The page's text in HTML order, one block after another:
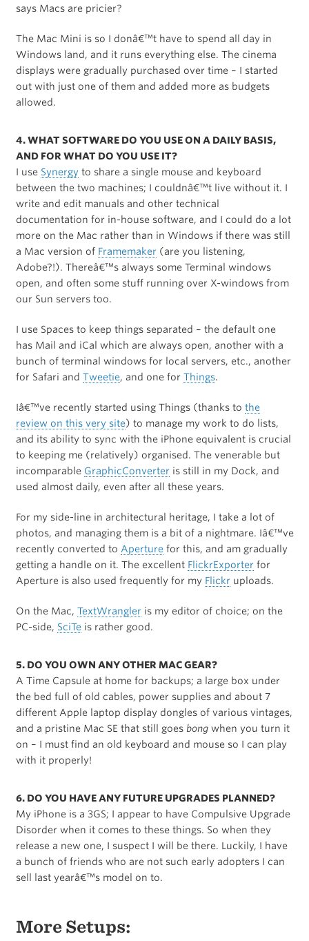
says Macs are pricier?
The Mac Mini is so I donâ€™t have to spend all day in
Windows land, and it runs everything else. The cinema
displays were gradually purchased over time – I started
out with just one of them and added more as budgets
allowed.
4. WHAT SOFTWARE DO YOU USE ON A DAILY BASIS,
AND FOR WHAT DO YOU USE IT?
I use Synergyto share a single mouse and keyboard
between the two machines; I couldnâ€™t live without it. I
write and edit manuals and other technical
documentation for in-house software, and I could do a lot
more on the Mac rather than in Windows if there was still
a Mac version of Framemaker (are you listening,
Adobe?!). Thereâ€™s always some Terminal windows
open, and often some stuff running over X-windows from
our Sun servers too.
I use Spaces to keep things separated – the default one
has Mail and iCal which are always open, another with a
bunch of terminal windows for local servers, etc., another
for Safari and Tweetie, and one for Things.
Iâ€™ve recently started using Things (thanks to the
review on this very site) to manage my work to do lists,
and its ability to sync with the iPhone equivalent is crucial
to keeping me (relatively) organised. The venerable but
incomparable GraphicConverter is still in my Dock, and
used almost daily, even after all these years.
For my side-line in architectural heritage, I take a lot of
photos, and managing them is a bit of a nightmare. Iâ€™ve
recently converted to Aperturefor this, and am gradually
getting a handle on it. The excellent FlickrExporter for
Aperture is also used frequently for my Flickr uploads.
On the Mac, TextWrangler is my editor of choice; on the
PC-side, SciTeis rather good.
5. DO YOU OWN ANY OTHER MAC GEAR?
A Time Capsule at home for backups; a large box under
the bed full of old cables, power supplies and about 7
different Apple laptop display dongles of various vintages,
and a pristine Mac SE that still goes bongwhen you turn it
on – I must find an old keyboard and mouse so I can play
with it properly!
6. DO YOU HAVE ANY FUTURE UPGRADES PLANNED?
My iPhone is a 3GS; I appear to have Compulsive Upgrade
Disorder when it comes to these things. So when they
release a new one, I suspect I will be there. Luckily, I have
a bunch of friends who are not such early adopters I can
sell last yearâ€™s model on to.
More Setups: